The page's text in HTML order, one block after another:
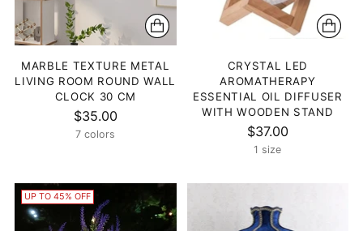
MARBLE TEXTURE METAL
LIVING ROOM ROUND WALL
CLOCK 30 CM
$35.00
7 colors
CRYSTAL LED
AROMATHERAPY
ESSENTIAL OIL DIFFUSER
WITH WOODEN STAND
$37.00
1 size
UP TO 45% OFF